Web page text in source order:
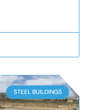
STEEL BUILDINGS